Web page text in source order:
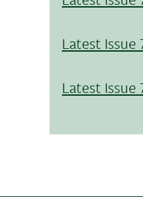
Latest Issue
Latest Issue